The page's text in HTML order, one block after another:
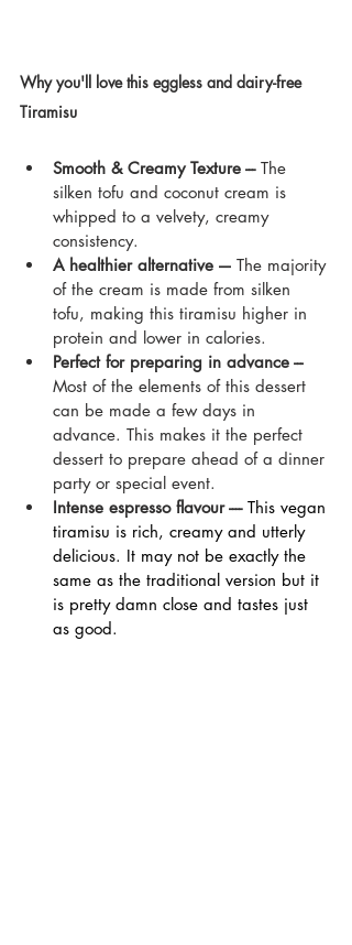
Why you'll love this eggless and dairy-free
Tiramisu
Smooth & Creamy Texture --- The
silken tofu and coconut cream is
whipped to a velvety, creamy
consistency.
A healthier alternative –- The majority
of the cream is made from silken
tofu, making this tiramisu higher in
protein and lower in calories.
Perfect for preparing in advance ---
Most of the elements of this dessert
can be made a few days in
advance. This makes it the perfect
dessert to prepare ahead of a dinner
party or special event.
Intense espresso flavour ---- This vegan
tiramisu is rich, creamy and utterly
delicious. It may not be exactly the
same as the traditional version but it
is pretty damn close and tastes just
as good.